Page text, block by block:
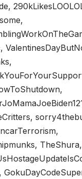
TheShura,